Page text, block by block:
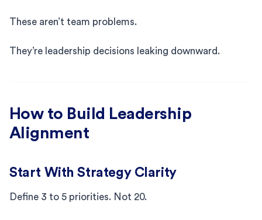
These aren’t team problems.
They’re leadership decisions leaking downward.
How to Build Leadership
Alignment
Start With Strategy Clarity
Define 3 to 5 priorities. Not 20.